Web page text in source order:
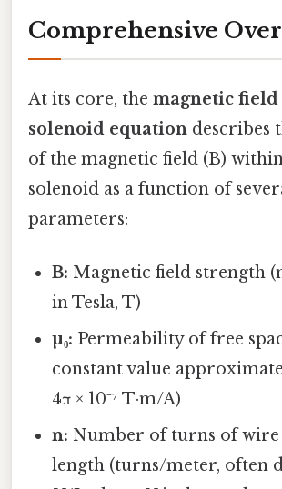
Comprehensive
At its core, the magnetic
solenoid equation describes
of the magnetic field (B)
solenoid as a function of
parameters:
B: Magnetic field strength
in Tesla, T)
µ₀: Permeability of free
constant value
4π × 10⁻⁷ T·m/A)
n: Number of turns of
length (turns/meter, often